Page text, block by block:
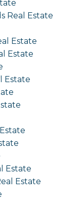
Real Estate
Estate
Estate
Estate
Estate
Estate